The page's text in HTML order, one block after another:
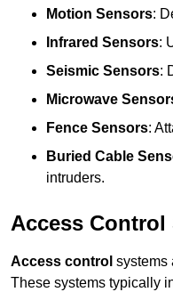
Motion Sensors:
Infrared Sensors:
Seismic Sensors:
Microwave
Fence Sensors:
Buried Cable
intruders.
Access
Access control systems
These systems typically